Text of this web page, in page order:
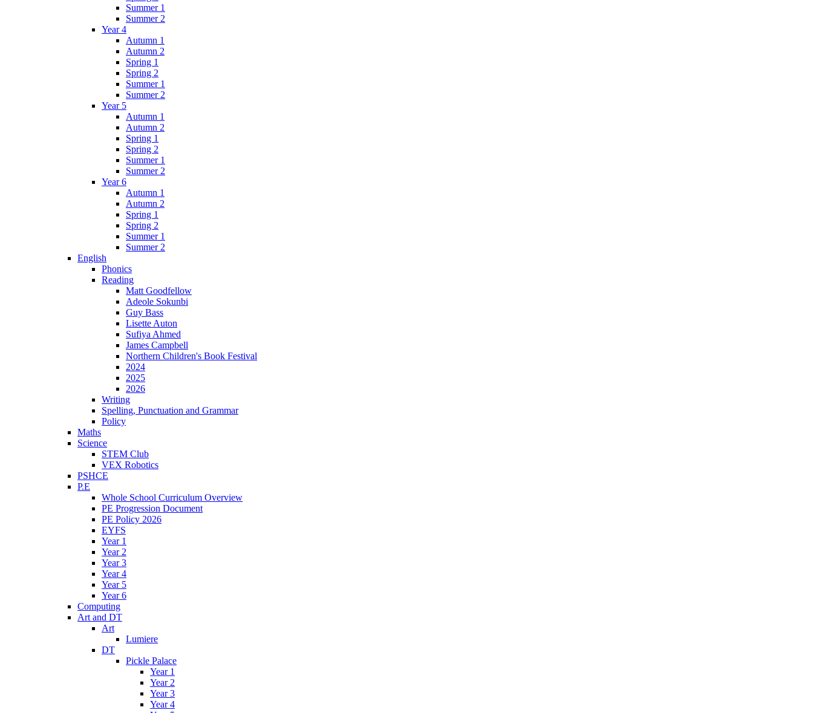
Summer 1
Summer 2
Year 4
Autumn 1
Autumn 2
Spring 1
Spring 2
Summer 1
Summer 2
Year 5
Autumn 1
Autumn 2
Spring 1
Spring 2
Summer 1
Summer 2
Year 6
Autumn 1
Autumn 2
Spring 1
Spring 2
Summer 1
Summer 2
English
Phonics
Reading
Matt Goodfellow
Adeole Sokunbi
Guy Bass
Lisette Auton
Sufiya Ahmed
James Campbell
Northern Children's Book Festival
2024
2025
2026
Writing
Spelling, Punctuation and Grammar
Policy
Maths
Science
STEM Club
VEX Robotics
PSHCE
P.E
Whole School Curriculum Overview
PE Progression Document
PE Policy 2026
EYFS
Year 1
Year 2
Year 3
Year 4
Year 5
Year 6
Computing
Art and DT
Art
Lumiere
DT
Pickle Palace
Year 1
Year 2
Year 3
Year 4